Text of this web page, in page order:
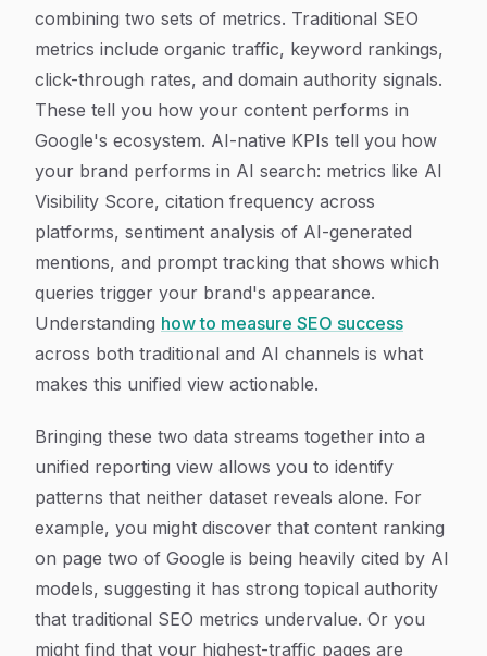
combining two sets of metrics. Traditional SEO
metrics include organic traffic, keyword rankings,
click-through rates, and domain authority signals.
These tell you how your content performs in
Google's ecosystem. AI-native KPIs tell you how
your brand performs in AI search: metrics like AI
Visibility Score, citation frequency across
platforms, sentiment analysis of AI-generated
mentions, and prompt tracking that shows which
queries trigger your brand's appearance.
Understanding how to measure SEO success
across both traditional and AI channels is what
makes this unified view actionable.
Bringing these two data streams together into a
unified reporting view allows you to identify
patterns that neither dataset reveals alone. For
example, you might discover that content ranking
on page two of Google is being heavily cited by AI
models, suggesting it has strong topical authority
that traditional SEO metrics undervalue. Or you
might find that your highest-traffic pages are